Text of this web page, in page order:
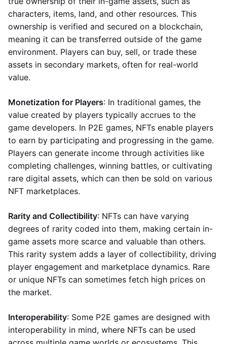
characters, items, land, and other resources. This
ownership is verified and secured on a blockchain,
meaning it can be transferred outside of the game
environment. Players can buy, sell, or trade these
assets in secondary markets, often for real-world
value.
Monetization for Players: In traditional games, the
value created by players typically accrues to the
game developers. In P2E games, NFTs enable players
to earn by participating and progressing in the game.
Players can generate income through activities like
completing challenges, winning battles, or cultivating
rare digital assets, which can then be sold on various
NFT marketplaces.
Rarity and Collectibility: NFTs can have varying
degrees of rarity coded into them, making certain in-
game assets more scarce and valuable than others.
This rarity system adds a layer of collectibility, driving
player engagement and marketplace dynamics. Rare
or unique NFTs can sometimes fetch high prices on
the market.
Interoperability: Some P2E games are designed with
interoperability in mind, where NFTs can be used